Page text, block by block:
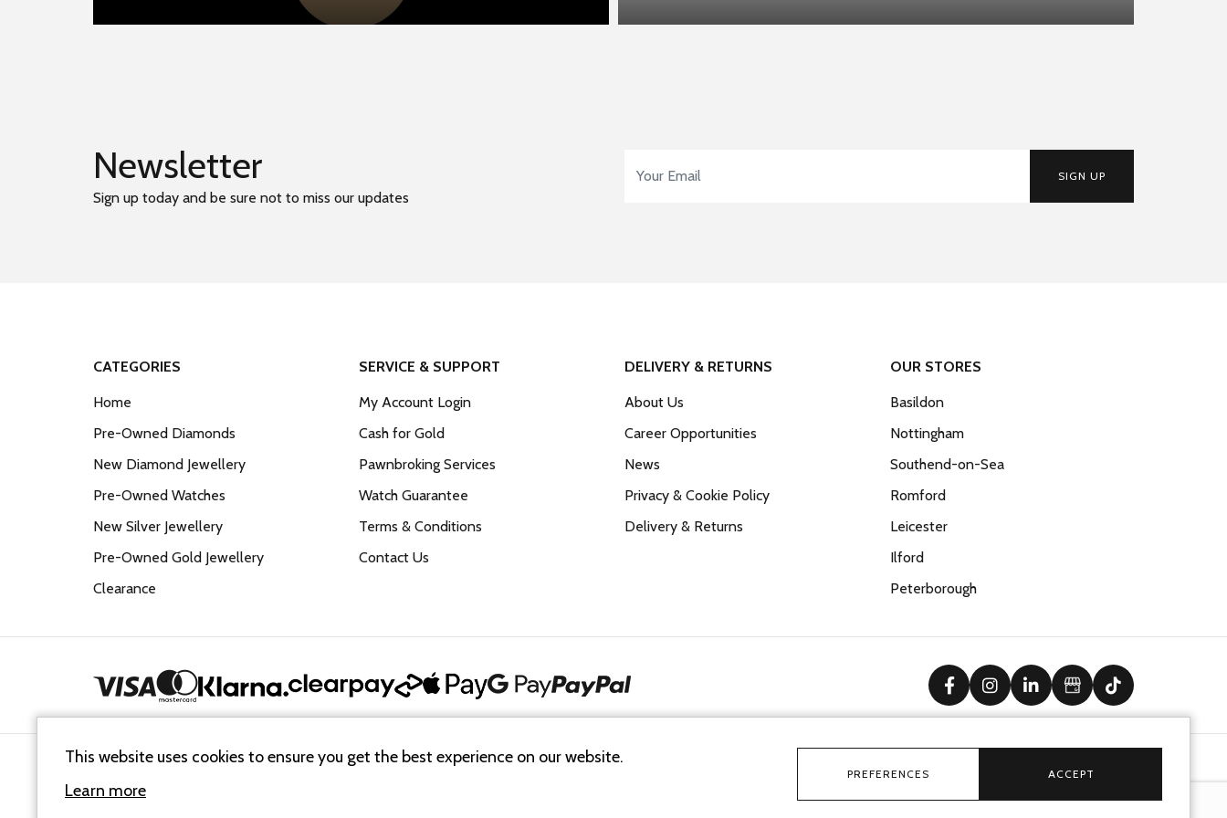
Newsletter
Sign up today and be sure not to miss our updates
SIGN UP
CATEGORIES
Home
Pre-Owned Diamonds
New Diamond Jewellery
Pre-Owned Watches
New Silver Jewellery
Pre-Owned Gold Jewellery
Clearance
SERVICE & SUPPORT
My Account Login
Cash for Gold
Pawnbroking Services
Watch Guarantee
Terms & Conditions
Contact Us
DELIVERY & RETURNS
About Us
Career Opportunities
News
Privacy & Cookie Policy
Delivery & Returns
OUR STORES
Basildon
Nottingham
Southend-on-Sea
Romford
Leicester
Ilford
Peterborough
facebookinstagram
linkedinGoogle Business
tiktok
This website uses cookies to ensure you get the best experience on our website.
Learn more
PREFERENCES ACCEPT